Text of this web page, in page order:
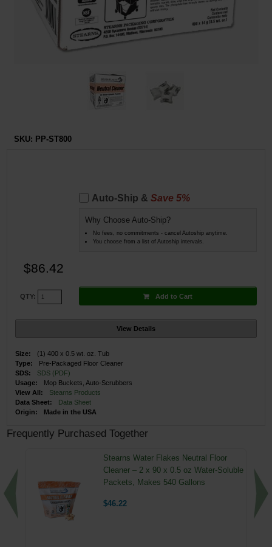
SKU: PP-ST800
Auto-Ship & Save 5%
Why Choose Auto-Ship?
No fees, no commitments - cancel Autoship anytime.
You choose from a list of Autoship intervals.
$86.42
QTY: Add to Cart
View Details
Size:
(1) 400 x 0.5 wt. oz. Tub
Type:
Pre-Packaged Floor Cleaner
SDS:
SDS (PDF)
Usage:
Mop Buckets, Auto-Scrubbers
View All:
Stearns Products
Data Sheet:
Data Sheet
Origin:
Made in the USA
Frequently Purchased Together
Stearns Water Flakes Neutral Floor
Cleaner – 2 x 90 x 0.5 oz Water-Soluble
Packets, Makes 540 Gallons
$46.22